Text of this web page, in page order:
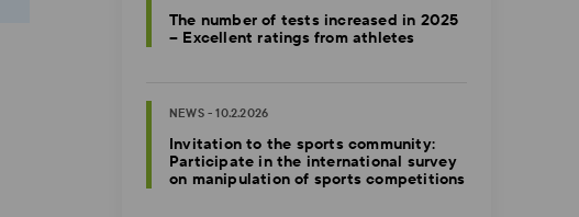
The number of tests increased in 2025
– Excellent ratings from athletes
NEWS - 10.2.2026
Invitation to the sports community:
Participate in the international survey
on manipulation of sports competitions